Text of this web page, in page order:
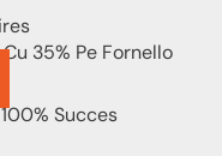
35% Pe Fornello
100% Succes